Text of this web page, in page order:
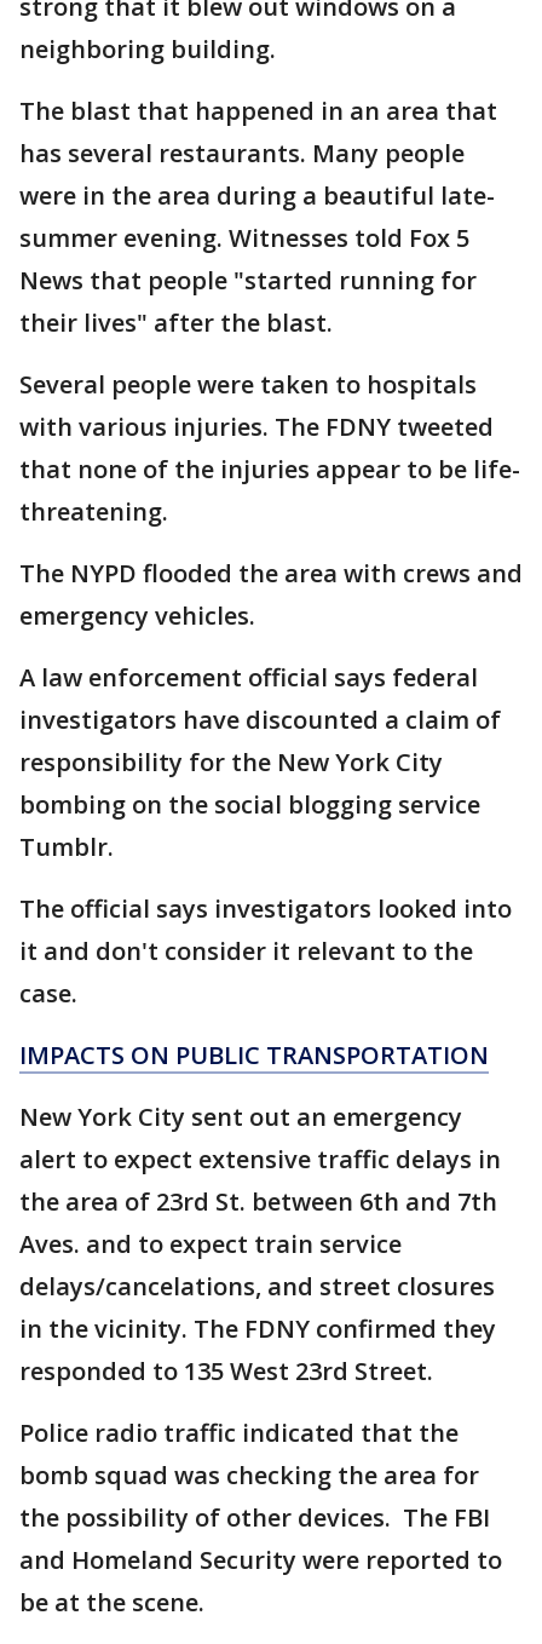
strong that it blew out windows on a
neighboring building.
The blast that happened in an area that
has several restaurants. Many people
were in the area during a beautiful late-
summer evening. Witnesses told Fox 5
News that people "started running for
their lives" after the blast.
Several people were taken to hospitals
with various injuries. The FDNY tweeted
that none of the injuries appear to be life-
threatening.
The NYPD flooded the area with crews and
emergency vehicles.
A law enforcement official says federal
investigators have discounted a claim of
responsibility for the New York City
bombing on the social blogging service
Tumblr.
The official says investigators looked into
it and don't consider it relevant to the
case.
IMPACTS ON PUBLIC TRANSPORTATION
New York City sent out an emergency
alert to expect extensive traffic delays in
the area of 23rd St. between 6th and 7th
Aves. and to expect train service
delays/cancelations, and street closures
in the vicinity. The FDNY confirmed they
responded to 135 West 23rd Street.
Police radio traffic indicated that the
bomb squad was checking the area for
the possibility of other devices. The FBI
and Homeland Security were reported to
be at the scene.